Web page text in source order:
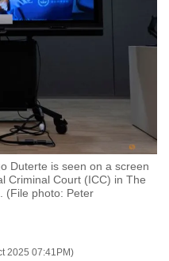
Duterte is seen on a screen
Criminal Court (ICC) in The
(File photo: Peter
2025 07:41PM)